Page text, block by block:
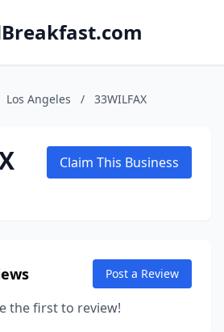
Los Angeles / 33WILFAX
Claim This Business
Post a Review
the first to review!